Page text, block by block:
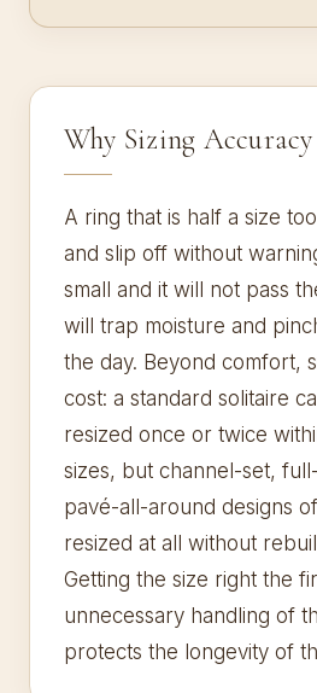
Why Sizing
A ring that is half a size
and slip off without
small and it will not pass
will trap moisture and
the day. Beyond comfort,
cost: a standard solitaire
resized once or twice
sizes, but channel-set,
pavé-all-around designs
resized at all without
Getting the size right the
unnecessary handling of
protects the longevity of